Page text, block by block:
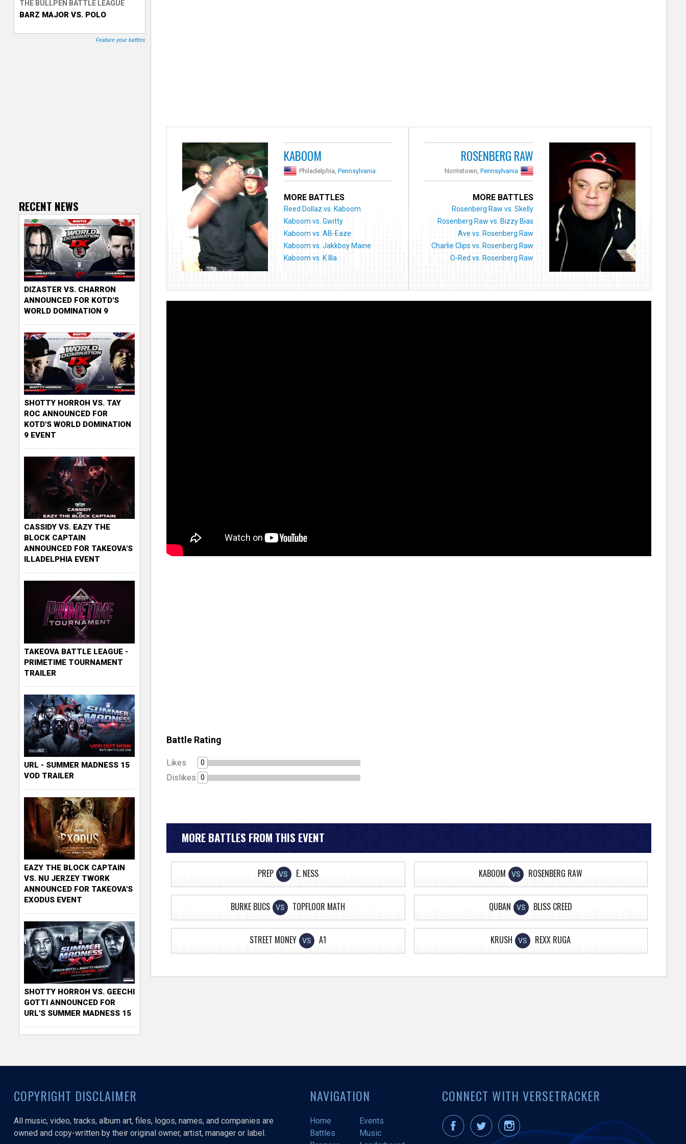
T
KABOOM
Philadelphia,Pennsylvania
MORE BATTLES
Reed Dollaz vs. Kaboom
Kaboom vs. Gwitty
Kaboom vs. AB-Eaze
Kaboom vs. Jakkboy Maine
Kaboom vs. K Illa
ROSENBERG RAW
Norristown,Pennsylvania
MORE BATTLES
Rosenberg Raw vs. Skelly
Rosenberg Raw vs. Bizzy Bias
Ave vs. Rosenberg Raw
Charlie Clips vs. Rosenberg Raw
O-Red vs. Rosenberg Raw
Battle Rating
Likes 0
Dislikes 0
MORE BATTLES FROM THIS EVENT
PREP VS E. NESS KABOOM VS ROSENBERG RAW
BURKE BUCS VS TOPFLOOR MATH QUBAN VS BLISS CREED
STREET MONEY VS A1 KRUSH VS REXX RUGA
THE BULLPEN BATTLE LEAGUE
BARZ MAJOR VS. POLO
Feature your battles
RECENT NEWS
DIZASTER VS. CHARRON
ANNOUNCED FOR KOTD'S
WORLD DOMINATION 9
SHOTTY HORROH VS. TAY
ROC ANNOUNCED FOR
KOTD'S WORLD DOMINATION
9 EVENT
CASSIDY VS. EAZY THE
BLOCK CAPTAIN
ANNOUNCED FOR TAKEOVA'S
ILLADELPHIA EVENT
TAKEOVA BATTLE LEAGUE -
PRIMETIME TOURNAMENT
TRAILER
URL - SUMMER MADNESS 15
VOD TRAILER
EAZY THE BLOCK CAPTAIN
VS. NU JERZEY TWORK
ANNOUNCED FOR TAKEOVA'S
EXODUS EVENT
SHOTTY HORROH VS. GEECHI
GOTTI ANNOUNCED FOR
URL'S SUMMER MADNESS 15
COPYRIGHT DISCLAIMER
All music, video, tracks, album art, files, logos, names, and companies are
owned and copy-written by their original owner, artist, manager or label.
NAVIGATION
Home
Events
Battles
Music
CONNECT WITH VERSETRACKER